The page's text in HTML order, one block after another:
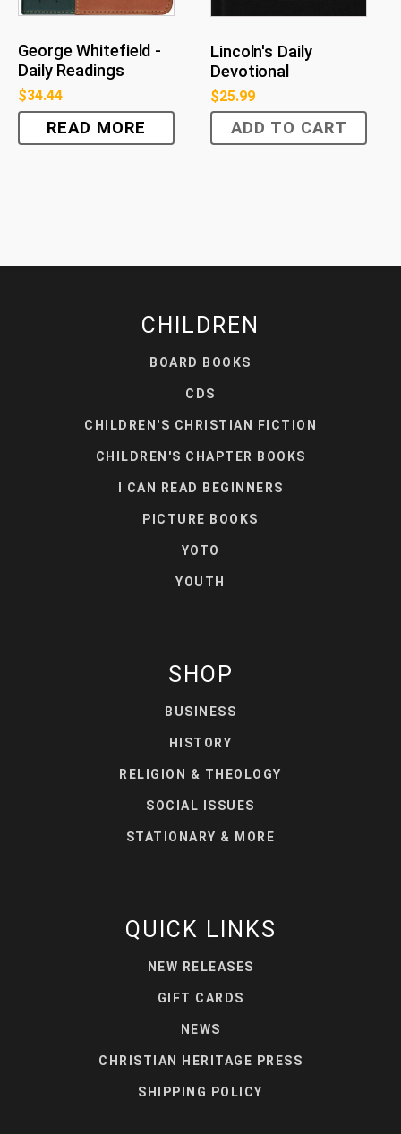
George Whitefield -
Daily Readings
$34.44
READ MORE
Lincoln's Daily
Devotional
$25.99
ADD TO CART
CHILDREN
BOARD BOOKS
CDS
CHILDREN'S CHRISTIAN FICTION
CHILDREN'S CHAPTER BOOKS
I CAN READ BEGINNERS
PICTURE BOOKS
YOTO
YOUTH
SHOP
BUSINESS
HISTORY
RELIGION & THEOLOGY
SOCIAL ISSUES
STATIONARY & MORE
QUICK LINKS
NEW RELEASES
GIFT CARDS
NEWS
CHRISTIAN HERITAGE PRESS
SHIPPING POLICY